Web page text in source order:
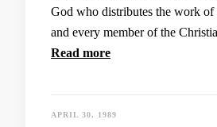
God who distributes the work of
and every member of the
Read more
APRIL 30, 1989